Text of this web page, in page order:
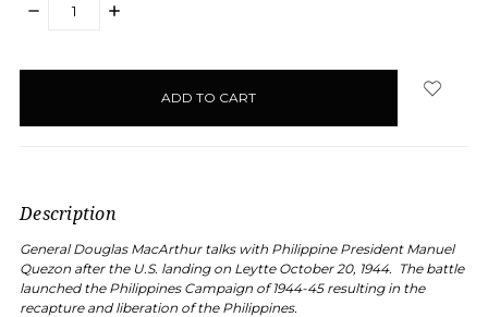
DECREASE
INCREASE
Description
General Douglas MacArthur talks with Philippine President Manuel
Quezon after the U.S. landing on Leytte October 20, 1944. The battle
launched the Philippines Campaign of 1944-45 resulting in the
recapture and liberation of the Philippines.